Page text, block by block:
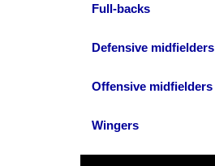
Full-backs
Defensive midfielders
Offensive midfielders
Wingers